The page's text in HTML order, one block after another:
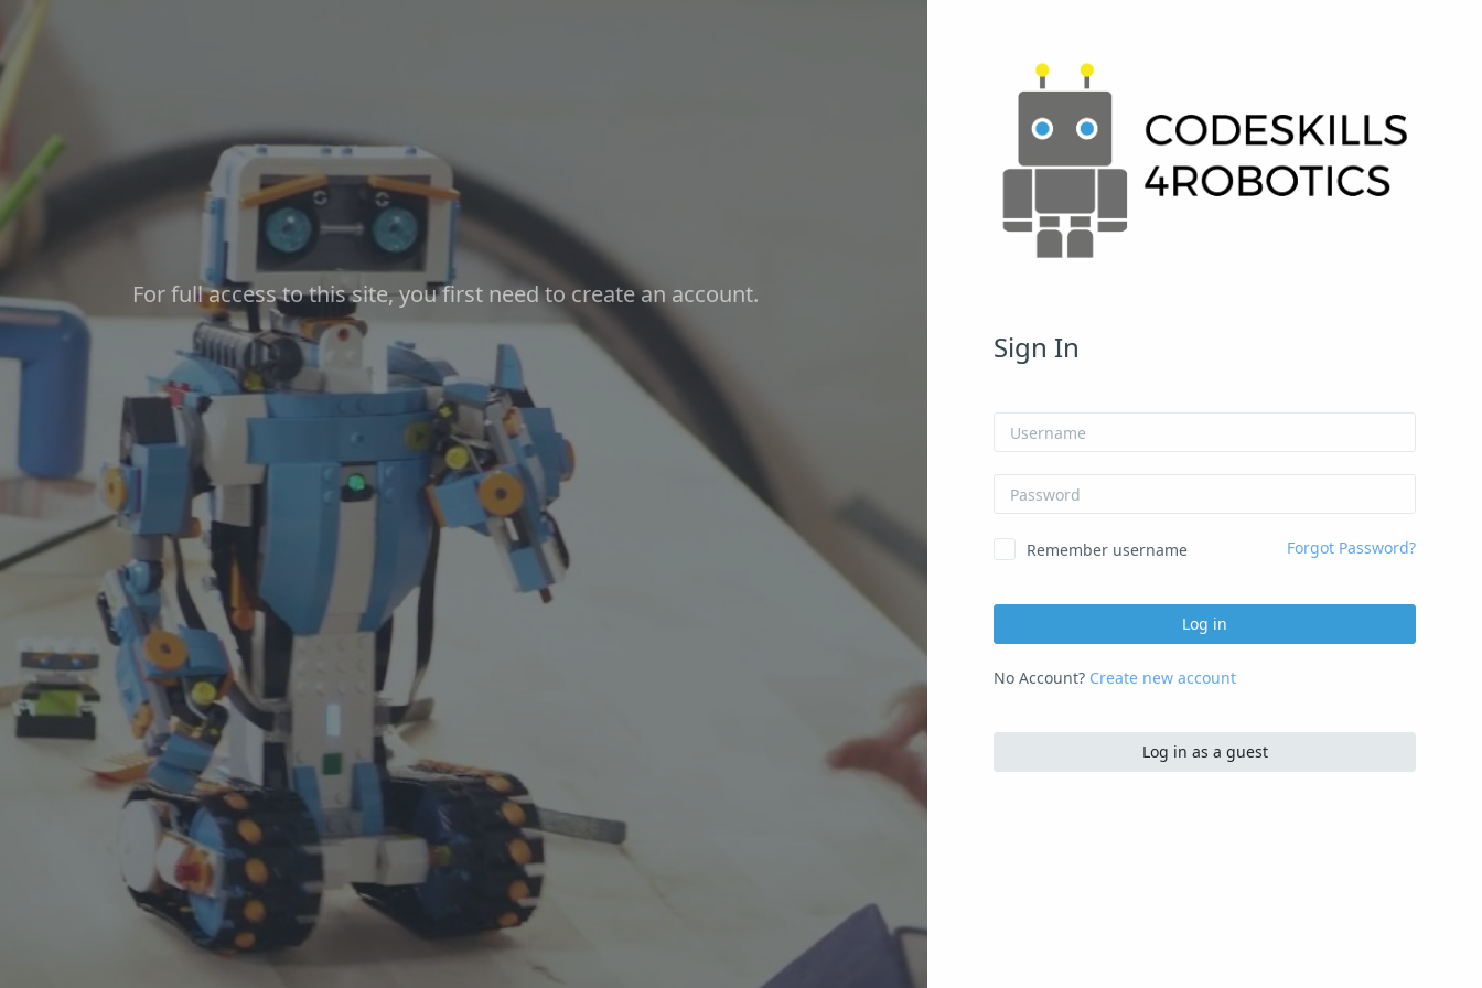
For full access to this site, you first need to create an account.
Skip to create new account
Sign In
Username
Password
Remember username Forgot Password?
Log in
No Account? Create new account
Log in as a guest